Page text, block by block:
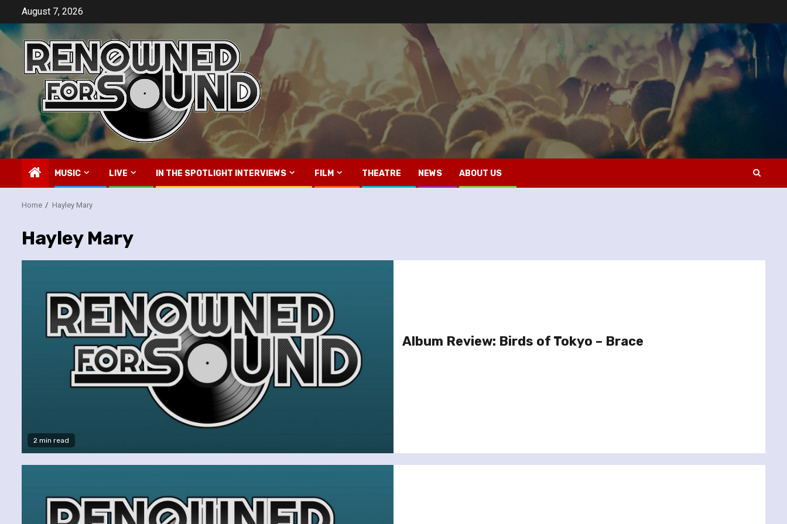
content
August 7, 2026
MUSIC LIVE IN THE SPOTLIGHT INTERVIEWS FILM THEATRE NEWS ABOUT US
Home Hayley Mary
Hayley Mary
2 min read
Album Review: Birds of Tokyo – Brace